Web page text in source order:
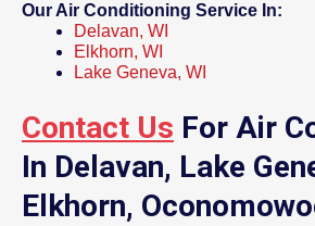
Our Air Conditioning Service In:
Delavan, WI
Elkhorn, WI
Lake Geneva, WI
Contact Us For Air
In Delavan, Lake
Elkhorn,